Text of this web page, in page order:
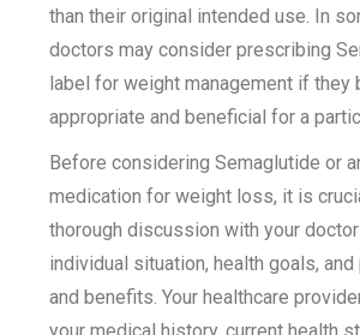
than their original intended use. In
doctors may consider prescribing
label for weight management if they
appropriate and beneficial for a
Before considering Semaglutide or
medication for weight loss, it is
thorough discussion with your
individual situation, health goals,
and benefits. Your healthcare